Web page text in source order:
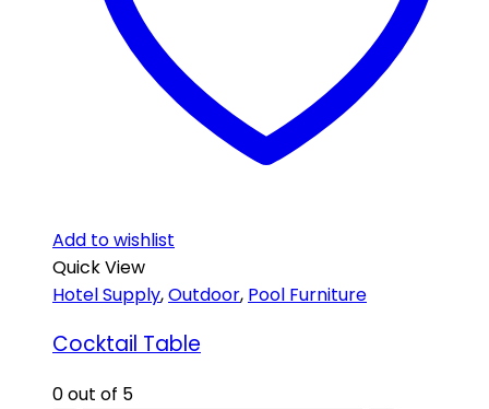
Add to wishlist
Quick View
Hotel Supply,Outdoor, Pool Furniture
Cocktail Table
0out of 5